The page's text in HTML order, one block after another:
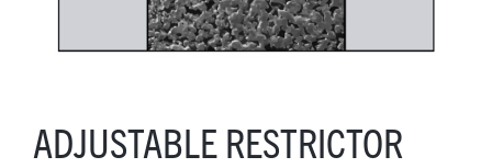
ADJUSTABLE RESTRICTOR